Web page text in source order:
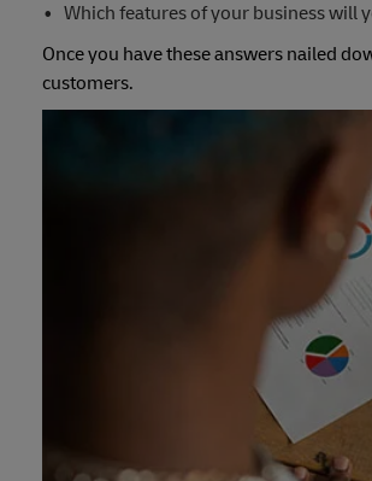
Which features of your business will
Once you have these answers nailed
customers.